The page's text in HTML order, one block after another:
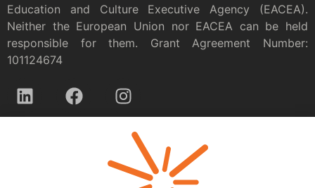
Education and Culture Executive Agency (EACEA).
Neither the European Union nor EACEA can be held
responsible for them. Grant Agreement Number:
101124674